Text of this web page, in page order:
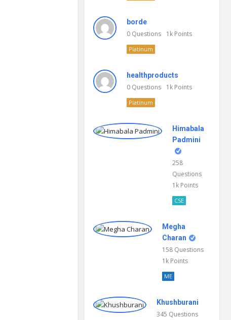
borde
0 Questions 1k Points
Platinum
healthproducts
0 Questions 1k Points
Platinum
Himabala
Padmini
258
Questions
1k Points
CSE
Megha
Charan
158 Questions
1k Points
ME
Khushburani
345 Questions